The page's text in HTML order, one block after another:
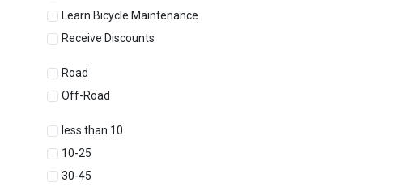
Learn Bicycle Maintenance
Receive Discounts
Road
Off-Road
less than 10
10-25
30-45